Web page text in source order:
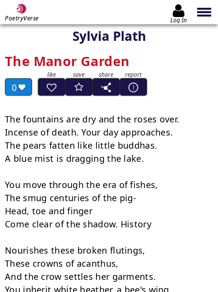
PoetryVerse Log In
Sylvia Plath
The Manor Garden
0
The fountains are dry and the roses over.
Incense of death. Your day approaches.
The pears fatten like little buddhas.
A blue mist is dragging the lake.
You move through the era of fishes,
The smug centuries of the pig-
Head, toe and finger
Come clear of the shadow. History
Nourishes these broken flutings,
These crowns of acanthus,
And the crow settles her garments.
You inherit white heather, a bee's wing,